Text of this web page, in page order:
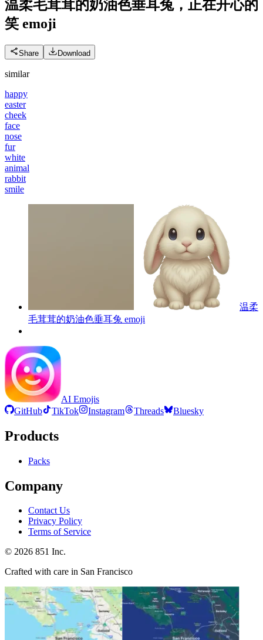
温柔毛茸茸的奶油色垂耳兔，正在开心的
笑 emoji
Share Download
similar
happy
easter
cheek
face
nose
fur
white
animal
rabbit
smile
温柔
毛茸茸的奶油色垂耳兔 emoji
AI Emojis
GitHub
TikTok Instagram Threads Bluesky
Products
Packs
Company
Contact Us
Privacy Policy
Terms of Service
© 2026 851 Inc.
Crafted with care in San Francisco